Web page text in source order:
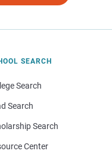
SEARCH
Search
Search
Search
Center